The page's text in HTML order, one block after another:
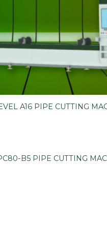
A16 PIPE CUTTING
B5 PIPE CUTTING